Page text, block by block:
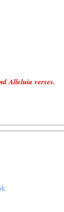
Alleluia verses.